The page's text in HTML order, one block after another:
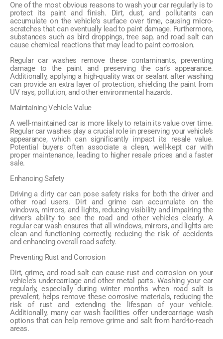
One of the most obvious reasons to wash your car regularly is to
protect its paint and finish. Dirt, dust, and pollutants can
accumulate on the vehicle’s surface over time, causing micro-
scratches that can eventually lead to paint damage. Furthermore,
substances such as bird droppings, tree sap, and road salt can
cause chemical reactions that may lead to paint corrosion.
Regular car washes remove these contaminants, preventing
damage to the paint and preserving the car’s appearance.
Additionally, applying a high-quality wax or sealant after washing
can provide an extra layer of protection, shielding the paint from
UV rays, pollution, and other environmental hazards.
Maintaining Vehicle Value
A well-maintained car is more likely to retain its value over time.
Regular car washes play a crucial role in preserving your vehicle’s
appearance, which can significantly impact its resale value.
Potential buyers often associate a clean, well-kept car with
proper maintenance, leading to higher resale prices and a faster
sale.
Enhancing Safety
Driving a dirty car can pose safety risks for both the driver and
other road users. Dirt and grime can accumulate on the
windows, mirrors, and lights, reducing visibility and impairing the
driver’s ability to see the road and other vehicles clearly. A
regular car wash ensures that all windows, mirrors, and lights are
clean and functioning correctly, reducing the risk of accidents
and enhancing overall road safety.
Preventing Rust and Corrosion
Dirt, grime, and road salt can cause rust and corrosion on your
vehicle’s undercarriage and other metal parts. Washing your car
regularly, especially during winter months when road salt is
prevalent, helps remove these corrosive materials, reducing the
risk of rust and extending the lifespan of your vehicle.
Additionally, many car wash facilities offer undercarriage wash
options that can help remove grime and salt from hard-to-reach
areas.